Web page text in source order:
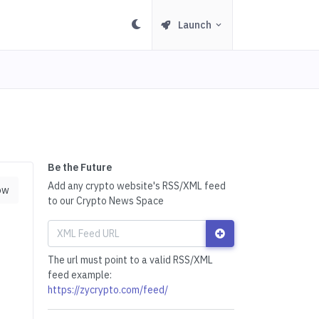
Launch
Be the Future
Add any crypto website's RSS/XML feed
to our Crypto News Space
The url must point to a valid RSS/XML
feed example:
https://zycrypto.com/feed/